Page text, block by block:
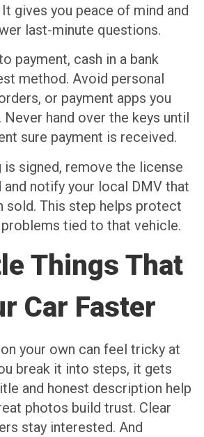
gives you peace of mind and
last-minute questions.
payment, cash in a bank
method. Avoid personal
or payment apps you
Never hand over the keys until
sure payment is received.
is signed, remove the license
notify your local DMV that
sold. This step helps protect
tied to that vehicle.
Things That
Car Faster
your own can feel tricky at
break it into steps, it gets
and honest description help
photos build trust. Clear
stay interested. And